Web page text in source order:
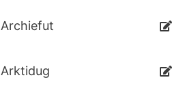
Archiefut
Arktidug